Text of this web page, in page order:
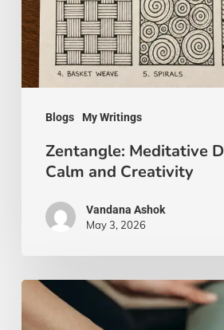
Blogs My Writings
and
Creativity
Zentangle: Meditative
Calm and Creativity
Vandana Ashok
May 3, 2026
Yoga
Beyond